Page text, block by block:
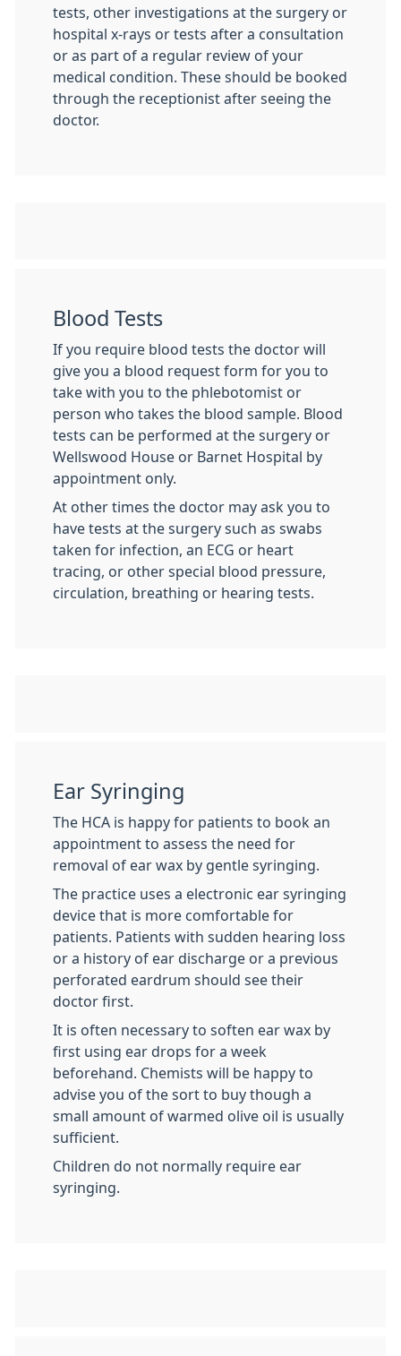
tests, other investigations at the surgery or
hospital x-rays or tests after a consultation
or as part of a regular review of your
medical condition. These should be booked
through the receptionist after seeing the
doctor.
Blood Tests
If you require blood tests the doctor will
give you a blood request form for you to
take with you to the phlebotomist or
person who takes the blood sample. Blood
tests can be performed at the surgery or
Wellswood House or Barnet Hospital by
appointment only.
At other times the doctor may ask you to
have tests at the surgery such as swabs
taken for infection, an ECG or heart
tracing, or other special blood pressure,
circulation, breathing or hearing tests.
Ear Syringing
The HCA is happy for patients to book an
appointment to assess the need for
removal of ear wax by gentle syringing.
The practice uses a electronic ear syringing
device that is more comfortable for
patients. Patients with sudden hearing loss
or a history of ear discharge or a previous
perforated eardrum should see their
doctor first.
It is often necessary to soften ear wax by
first using ear drops for a week
beforehand. Chemists will be happy to
advise you of the sort to buy though a
small amount of warmed olive oil is usually
sufficient.
Children do not normally require ear
syringing.